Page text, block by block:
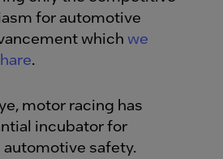
for automotive
which we
.
motor racing has
incubator for
safety.